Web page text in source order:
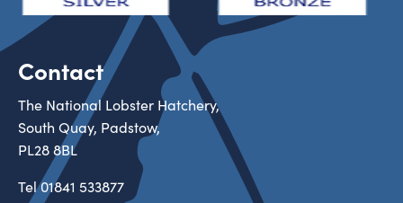
Contact
The National Lobster Hatchery,
South Quay, Padstow,
PL28 8BL
Tel01841 533877